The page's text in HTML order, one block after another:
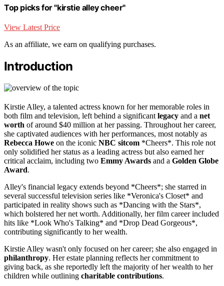
Top picks for "kirstie alley cheer"
View Latest Price
As an affiliate, we earn on qualifying purchases.
Introduction
Kirstie Alley, a talented actress known for her memorable roles in
both film and television, left behind a significant legacy and a net
worth of around $40 million at her passing. Throughout her career,
she captivated audiences with her performances, most notably as
Rebecca Howe on the iconic NBC sitcom *Cheers*. This role not
only solidified her status as a leading actress but also earned her
critical acclaim, including two Emmy Awards and a Golden Globe
Award.
Alley's financial legacy extends beyond *Cheers*; she starred in
several successful television series like *Veronica's Closet* and
participated in reality shows such as *Dancing with the Stars*,
which bolstered her net worth. Additionally, her film career included
hits like *Look Who's Talking* and *Drop Dead Gorgeous*,
contributing significantly to her wealth.
Kirstie Alley wasn't only focused on her career; she also engaged in
philanthropy. Her estate planning reflects her commitment to
giving back, as she reportedly left the majority of her wealth to her
children while outlining charitable contributions.